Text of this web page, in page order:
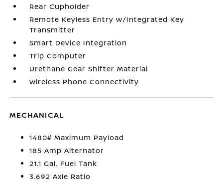
Rear Cupholder
Remote Keyless Entry w/Integrated Key
Transmitter
Smart Device Integration
Trip Computer
Urethane Gear Shifter Material
Wireless Phone Connectivity
MECHANICAL
1480# Maximum Payload
185 Amp Alternator
21.1 Gal. Fuel Tank
3.692 Axle Ratio